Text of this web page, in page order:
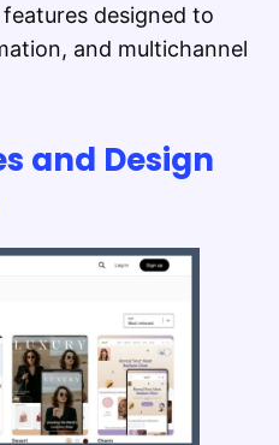
designed to
and multichannel
and Design